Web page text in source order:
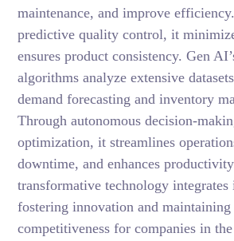
maintenance, and improve
predictive quality control, it
ensures product consistency. Gen
algorithms analyze extensive
demand forecasting and inventory
Through autonomous decision-
optimization, it streamlines
downtime, and enhances
transformative technology integrates
fostering innovation and maintaining
competitiveness for companies in